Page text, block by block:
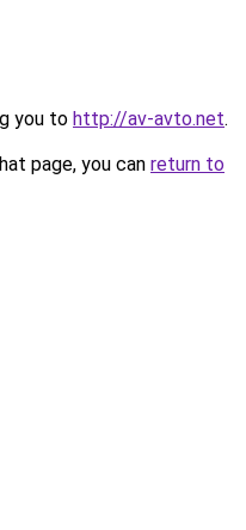
you to http://av-avto.net.
page, you can return to